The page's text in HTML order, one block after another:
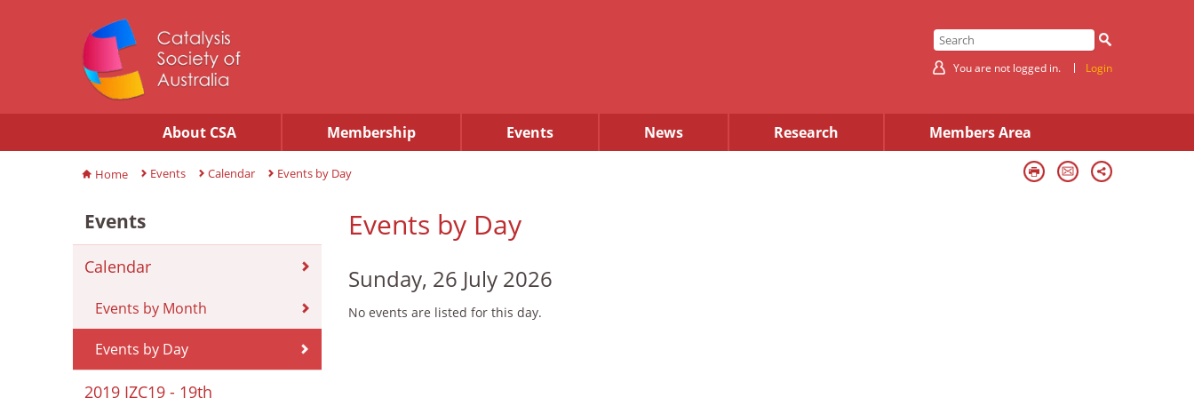
You are not logged in. Login
About CSA Membership Events News Research Members Area
Home Events Calendar Events by Day
Events by Day
Sunday, 26 July 2026
No events are listed for this day.
Events
Calendar
Events by Month
Events by Day
2019 IZC19 - 19th